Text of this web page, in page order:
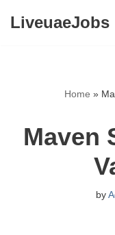
LiveuaeJobs
Home »
Maven
by